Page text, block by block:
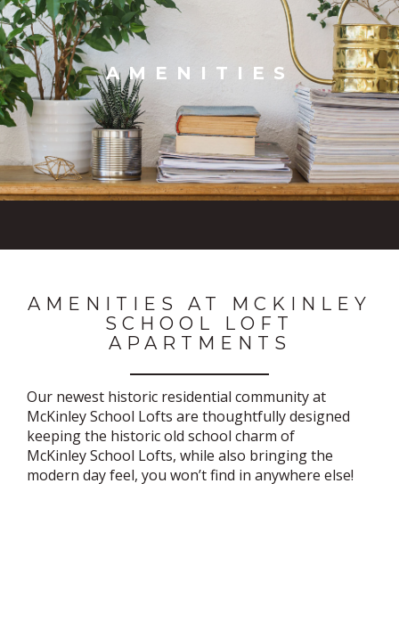
AMENITIES
AMENITIES AT MCKINLEY
SCHOOL LOFT
APARTMENTS
Our newest historic residential community at
McKinley School Lofts are thoughtfully designed
keeping the historic old school charm of
McKinley School Lofts, while also bringing the
modern day feel, you won’t find in anywhere else!